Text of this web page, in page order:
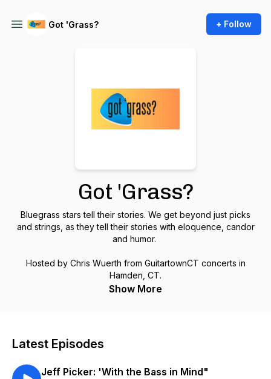
Got 'Grass? + Follow
Got 'Grass?
Bluegrass stars tell their stories. We get beyond just picks
and strings, as they tell their stories with eloquence, candor
and humor.
Hosted by Chris Wuerth from GuitartownCT concerts in
Hamden, CT.
Show More
Latest Episodes
Jeff Picker: 'With the Bass in Mind"